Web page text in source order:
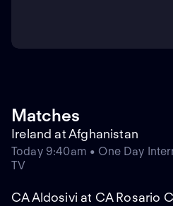
Matches
Ireland at Afghanistan
Today 9:40am • One Day
TV
CA Aldosivi at CA Rosario